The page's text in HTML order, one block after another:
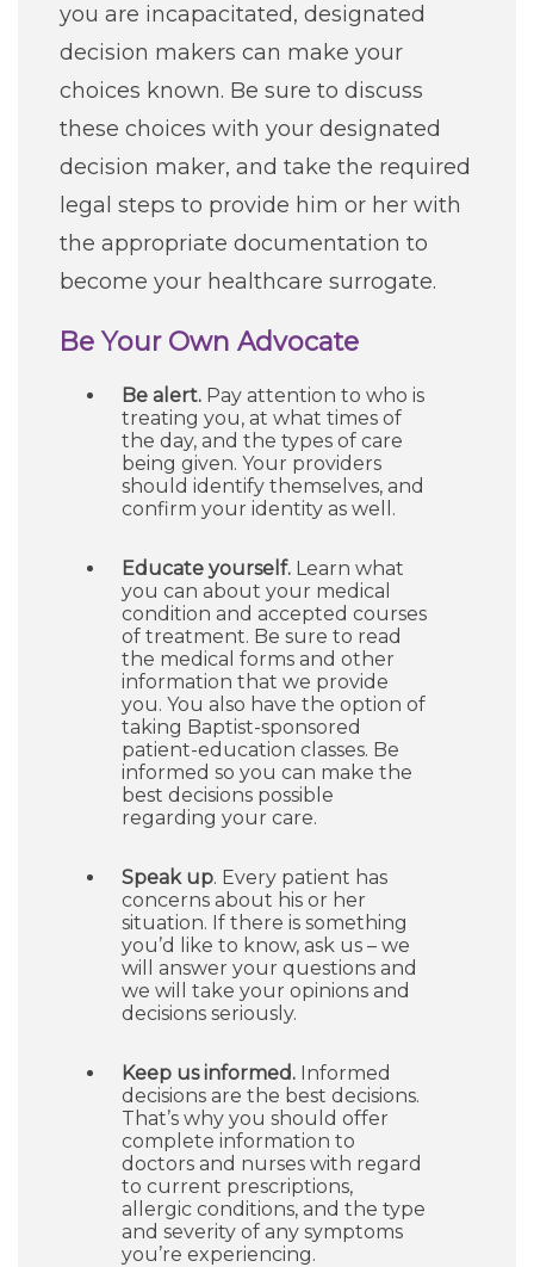
you are incapacitated, designated
decision makers can make your
choices known. Be sure to discuss
these choices with your designated
decision maker, and take the required
legal steps to provide him or her with
the appropriate documentation to
become your healthcare surrogate.
Be Your Own Advocate
Be alert. Pay attention to who is
treating you, at what times of
the day, and the types of care
being given. Your providers
should identify themselves, and
confirm your identity as well.
Educate yourself. Learn what
you can about your medical
condition and accepted courses
of treatment. Be sure to read
the medical forms and other
information that we provide
you. You also have the option of
taking Baptist-sponsored
patient-education classes. Be
informed so you can make the
best decisions possible
regarding your care.
Speak up. Every patient has
concerns about his or her
situation. If there is something
you’d like to know, ask us – we
will answer your questions and
we will take your opinions and
decisions seriously.
Keep us informed. Informed
decisions are the best decisions.
That’s why you should offer
complete information to
doctors and nurses with regard
to current prescriptions,
allergic conditions, and the type
and severity of any symptoms
you’re experiencing.